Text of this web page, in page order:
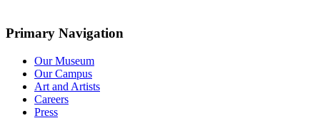
Primary Navigation
Our Museum
Our Campus
Art and Artists
Careers
Press